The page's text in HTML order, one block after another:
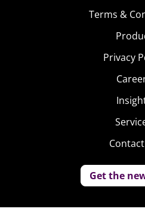
Terms &
Privacy
Get the